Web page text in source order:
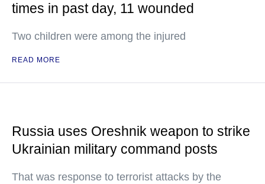
times in past day, 11 wounded
Two children were among the injured
READ MORE
Russia uses Oreshnik weapon to strike
Ukrainian military command posts
That was response to terrorist attacks by the